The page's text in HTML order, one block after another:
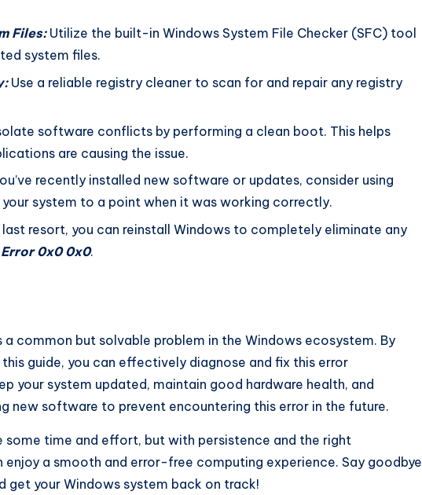
Files:Utilize the built-in Windows System File Checker (SFC) tool
system files.
Use a reliable registry cleaner to scan for and repair any registry
software conflicts by performing a clean boot. This helps
are causing the issue.
recently installed new software or updates, consider using
system to a point when it was working correctly.
resort, you can reinstall Windows to completely eliminate any
Error 0x0 0x0.
a common but solvable problem in the Windows ecosystem. By
guide, you can effectively diagnose and fix this error
your system updated, maintain good hardware health, and
new software to prevent encountering this error in the future.
some time and effort, but with persistence and the right
enjoy a smooth and error-free computing experience. Say goodbye
get your Windows system back on track!